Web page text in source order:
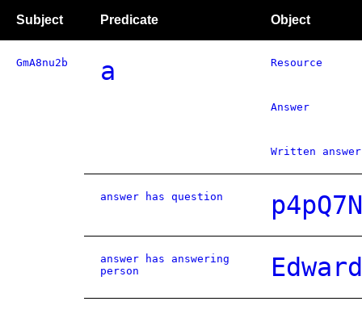
Subject Predicate Object
GmA8nu2b a Resource
Answer
Written answer
answer has question
answer has answering
person